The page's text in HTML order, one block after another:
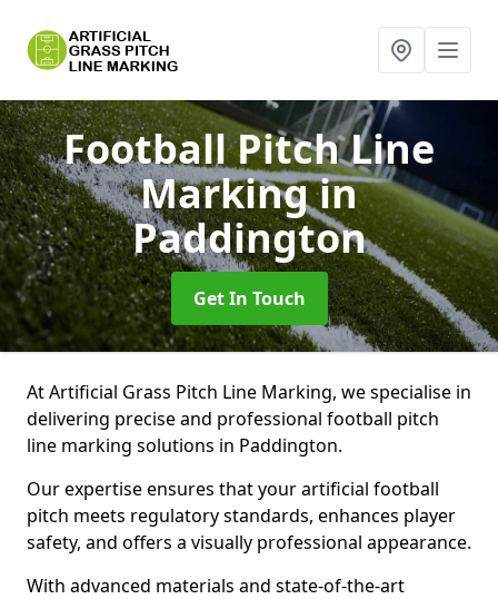
Football Pitch Line
Markingin
Paddington
Get In Touch
At Artificial Grass Pitch Line Marking, we specialise in
delivering precise and professional football pitch
line marking solutions in Paddington.
Our expertise ensures that your artificial football
pitch meets regulatory standards, enhances player
safety, and offers a visually professional appearance.
With advanced materials and state-of-the-art